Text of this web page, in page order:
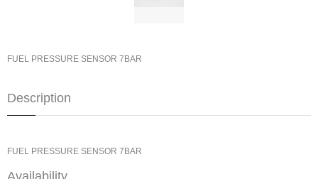
FUEL PRESSURE SENSOR 7BAR
Description
FUEL PRESSURE SENSOR 7BAR